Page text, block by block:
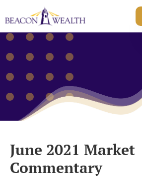
to
main
content
to
footer
June 2021 Market
Commentary